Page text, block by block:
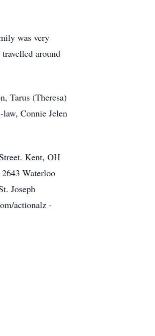
was very
around
Tarus (Theresa)
Connie Jelen
Kent, OH
Waterloo
Joseph
actionalz -